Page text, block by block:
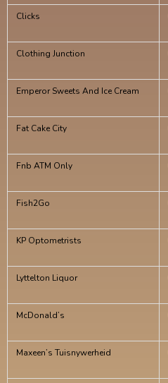
Clicks
Clothing Junction
Emperor Sweets And Ice Cream
Fat Cake City
Fnb ATM Only
Fish2Go
KP Optometrists
Lyttelton Liquor
McDonald’s
Maxeen’s Tuisnywerheid